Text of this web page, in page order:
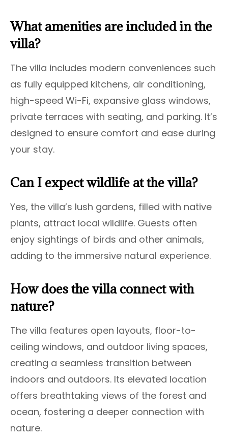
What amenities are included in the
villa?
The villa includes modern conveniences such
as fully equipped kitchens, air conditioning,
high-speed Wi-Fi, expansive glass windows,
private terraces with seating, and parking. It’s
designed to ensure comfort and ease during
your stay.
Can I expect wildlife at the villa?
Yes, the villa’s lush gardens, filled with native
plants, attract local wildlife. Guests often
enjoy sightings of birds and other animals,
adding to the immersive natural experience.
How does the villa connect with
nature?
The villa features open layouts, floor-to-
ceiling windows, and outdoor living spaces,
creating a seamless transition between
indoors and outdoors. Its elevated location
offers breathtaking views of the forest and
ocean, fostering a deeper connection with
nature.